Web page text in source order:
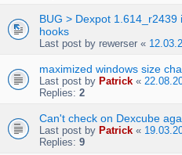
BUG > Dexpot
hooks
Last post by rewerser «
maximized windows size
Last post by Patrick «
Replies: 2
Can't check on Dexcube
Last post by Patrick «
Replies: 9